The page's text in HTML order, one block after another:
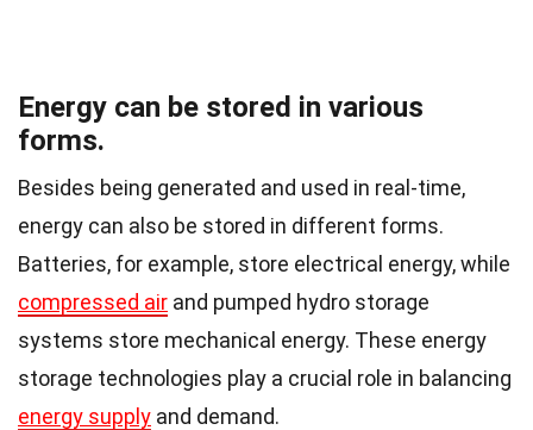
Energy can be stored in various
forms.
Besides being generated and used in real-time,
energy can also be stored in different forms.
Batteries, for example, store electrical energy, while
compressed air and pumped hydro storage
systems store mechanical energy. These energy
storage technologies play a crucial role in balancing
energy supply and demand.